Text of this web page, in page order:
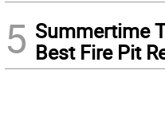
5 Summertime
Best Fire Pit